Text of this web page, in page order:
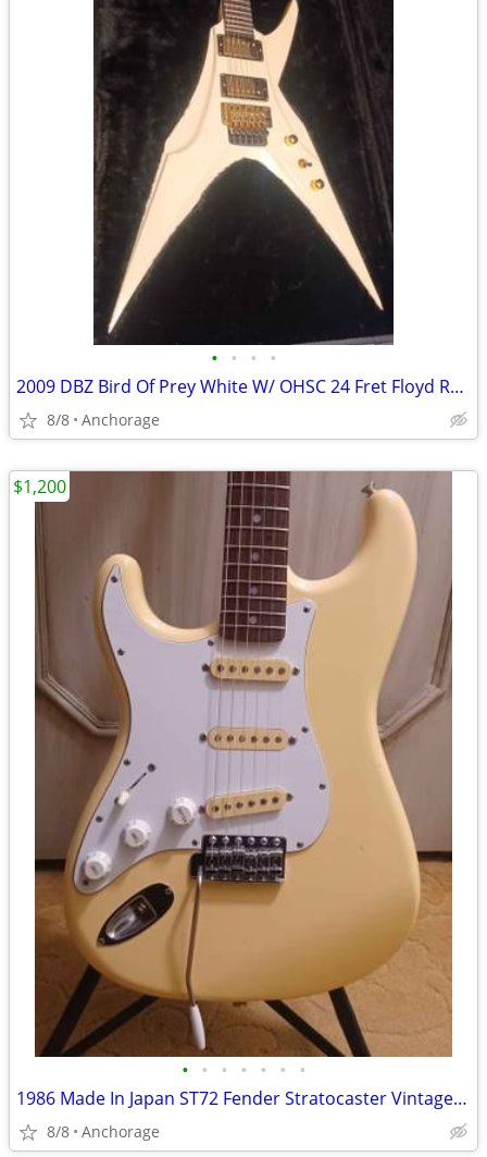
• • • •
2009 DBZ Bird Of Prey White W/ OHSC 24 Fret Floyd Rose Electric Guitar
8/8 Anchorage
• • • • • • •
1986 Made In Japan ST72 Fender Stratocaster Vintage White Lefty Strat
8/8 Anchorage
$1,200